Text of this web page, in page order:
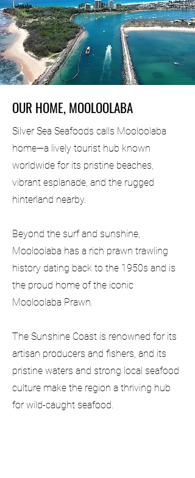
OUR HOME, MOOLOOLABA
Silver Sea Seafoods calls Mooloolaba
home—a lively tourist hub known
worldwide for its pristine beaches,
vibrant esplanade, and the rugged
hinterland nearby.
Beyond the surf and sunshine,
Mooloolaba has a rich prawn trawling
history dating back to the 1950s and is
the proud home of the iconic
Mooloolaba Prawn.
The Sunshine Coast is renowned for its
artisan producers and fishers, and its
pristine waters and strong local seafood
culture make the region a thriving hub
for wild-caught seafood.